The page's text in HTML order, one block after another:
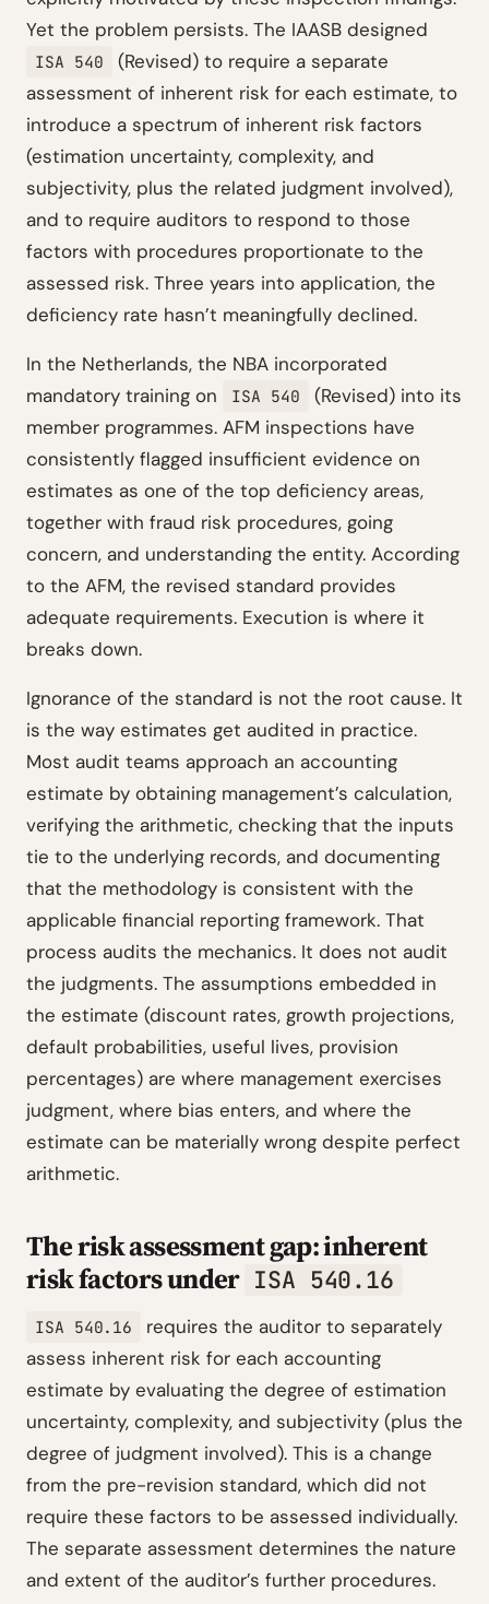
Yet the problem persists. The IAASB designed
ISA 540
(Revised) to require a separate
assessment of inherent risk for each estimate, to
introduce a spectrum of inherent risk factors
(estimation uncertainty, complexity, and
subjectivity, plus the related judgment involved),
and to require auditors to respond to those
factors with procedures proportionate to the
assessed risk. Three years into application, the
deficiency rate hasn’t meaningfully declined.
In the Netherlands, the NBA incorporated
mandatory training on
ISA 540
(Revised) into its
member programmes. AFM inspections have
consistently flagged insufficient evidence on
estimates as one of the top deficiency areas,
together with fraud risk procedures, going
concern, and understanding the entity. According
to the AFM, the revised standard provides
adequate requirements. Execution is where it
breaks down.
Ignorance of the standard is not the root cause. It
is the way estimates get audited in practice.
Most audit teams approach an accounting
estimate by obtaining management’s calculation,
verifying the arithmetic, checking that the inputs
tie to the underlying records, and documenting
that the methodology is consistent with the
applicable financial reporting framework. That
process audits the mechanics. It does not audit
the judgments. The assumptions embedded in
the estimate (discount rates, growth projections,
default probabilities, useful lives, provision
percentages) are where management exercises
judgment, where bias enters, and where the
estimate can be materially wrong despite perfect
arithmetic.
The risk assessment gap: inherent
risk factors under ISA 540.16
ISA 540.16
requires the auditor to separately
assess inherent risk for each accounting
estimate by evaluating the degree of estimation
uncertainty, complexity, and subjectivity (plus the
degree of judgment involved). This is a change
from the pre-revision standard, which did not
require these factors to be assessed individually.
The separate assessment determines the nature
and extent of the auditor’s further procedures.